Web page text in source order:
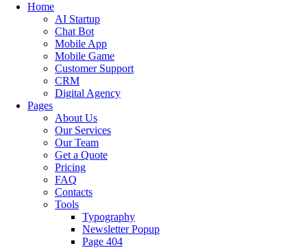
Home
AI Startup
Chat Bot
Mobile App
Mobile Game
Customer Support
CRM
Digital Agency
Pages
About Us
Our Services
Our Team
Get a Quote
Pricing
FAQ
Contacts
Tools
Typography
Newsletter Popup
Page 404